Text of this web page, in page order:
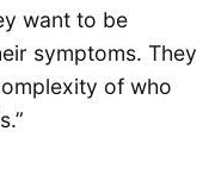
want to be
symptoms. They
of who